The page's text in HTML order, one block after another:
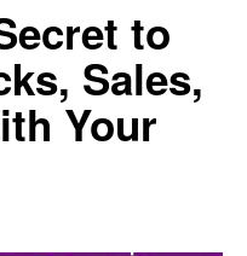
to
Sales,
Your